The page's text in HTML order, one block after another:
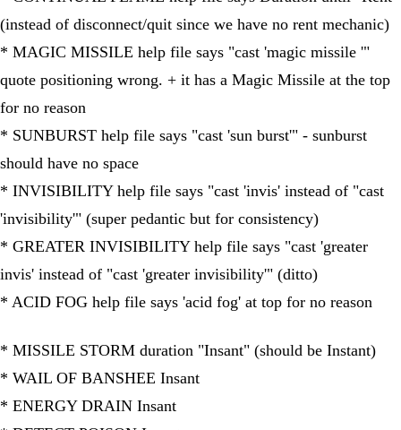
(instead of disconnect/quit since we have no rent mechanic)
* MAGIC MISSILE help file says "cast 'magic missile '"
quote positioning wrong. + it has a Magic Missile at the top
for no reason
* SUNBURST help file says "cast 'sun burst'" - sunburst
should have no space
* INVISIBILITY help file says "cast 'invis' instead of "cast
'invisibility'" (super pedantic but for consistency)
* GREATER INVISIBILITY help file says "cast 'greater
invis' instead of "cast 'greater invisibility'" (ditto)
* ACID FOG help file says 'acid fog' at top for no reason
* MISSILE STORM duration "Insant" (should be Instant)
* WAIL OF BANSHEE Insant
* ENERGY DRAIN Insant